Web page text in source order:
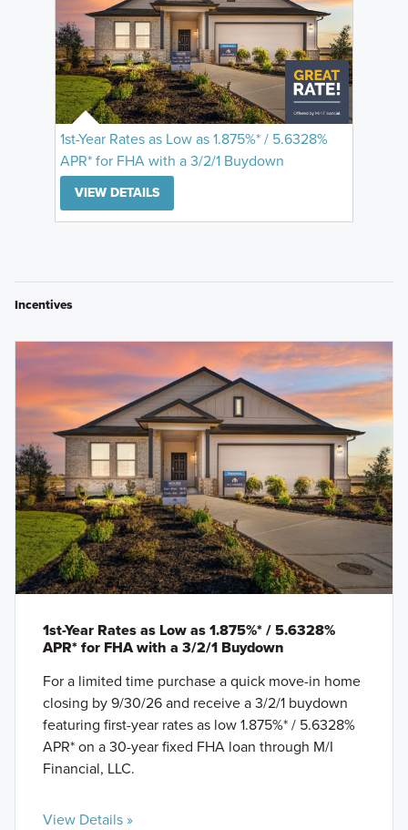
1st-Year Rates as Low as 1.875%* / 5.6328%
APR* for FHA with a 3/2/1 Buydown
VIEW DETAILS
Incentives
1st-Year Rates as Low as 1.875%* / 5.6328%
APR* for FHA with a 3/2/1 Buydown
For a limited time purchase a quick move-in home
closing by 9/30/26 and receive a 3/2/1 buydown
featuring first-year rates as low 1.875%* / 5.6328%
APR* on a 30-year fixed FHA loan through M/I
Financial, LLC.
View Details »